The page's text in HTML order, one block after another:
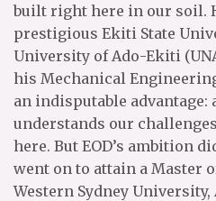
built right here in our soil.
prestigious Ekiti State
University of Ado-Ekiti
his Mechanical
an indisputable advantage:
understands our
here. But EOD’s ambition
went on to attain a Master
Western Sydney